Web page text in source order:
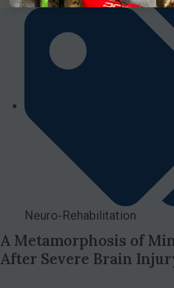
Neuro-Rehabilitation
A Metamorphosis of
After Severe Brain